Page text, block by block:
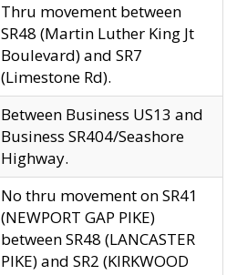
Thru movement between
SR48 (Martin Luther King Jt
Boulevard) and SR7
(Limestone Rd).
Between Business US13 and
Business SR404/Seashore
Highway.
No thru movement on SR41
(NEWPORT GAP PIKE)
between SR48 (LANCASTER
PIKE) and SR2 (KIRKWOOD